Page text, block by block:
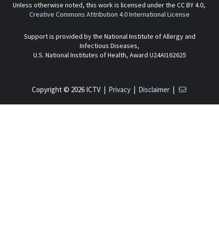
Unless otherwise noted, this work is licensed under the CC BY 4.0,
Creative Commons Attribution 4.0 International License
Support is provided by the National Institute of Allergy and
Infectious Diseases,
U.S. National Institutes of Health, Award U24AI162625
Copyright © 2026 ICTV | Privacy| Disclaimer|